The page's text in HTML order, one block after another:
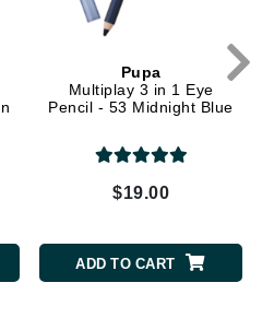
Pupa
Multiplay 3 in 1 Eye
Pencil - 53 Midnight Blue
$19.00
ADD TO CART